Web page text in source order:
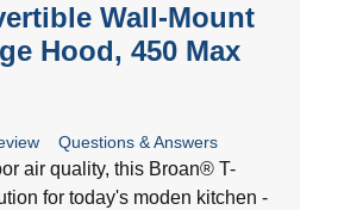
Wall-Mount
Hood, 450 Max
Questions & Answers
air quality, this Broan® T-
for today's moden kitchen -